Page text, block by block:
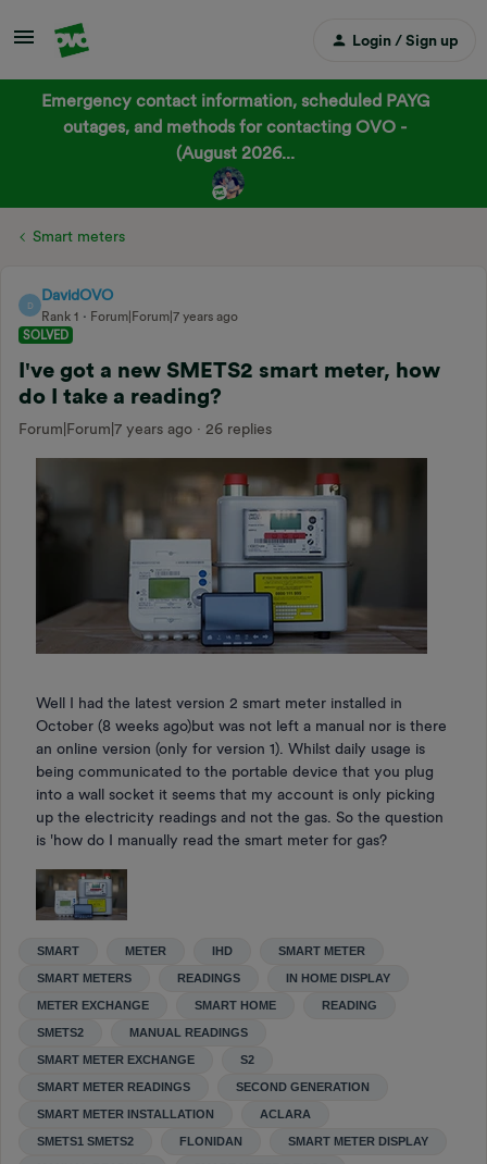
Login / Sign up
Emergency contact information, scheduled PAYG
outages, and methods for contacting OVO -
(August 2026...
Smart meters
D
DavidOVO
Rank 1
Forum|Forum|7 years ago
SOLVED
I've got a new SMETS2 smart meter, how
do I take a reading?
Forum|Forum|7 years ago 26 replies
Well I had the latest version 2 smart meter installed in
October (8 weeks ago)but was not left a manual nor is there
an online version (only for version 1). Whilst daily usage is
being communicated to the portable device that you plug
into a wall socket it seems that my account is only picking
up the electricity readings and not the gas. So the question
is 'how do I manually read the smart meter for gas?
SMART METER IHD SMART METER
SMART METERS READINGS IN HOME DISPLAY
METER EXCHANGE SMART HOME READING
SMETS2 MANUAL READINGS
SMART METER EXCHANGE S2
SMART METER READINGS SECOND GENERATION
SMART METER INSTALLATION ACLARA
SMETS1 SMETS2 FLONIDAN SMART METER DISPLAY